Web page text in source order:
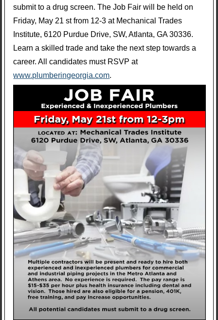
submit to a drug screen. The Job Fair will be held on
Friday, May 21 st from 12-3 at Mechanical Trades
Institute, 6120 Purdue Drive, SW, Atlanta, GA 30336.
Learn a skilled trade and take the next step towards a
career. All candidates must RSVP at
www.plumberingeorgia.com.